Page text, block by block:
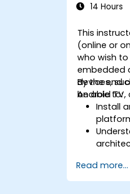
14 Hours
This
(online or
who wish to
embedded
devices,
Android
By the end
be able to:
Install
Learn
Read more...